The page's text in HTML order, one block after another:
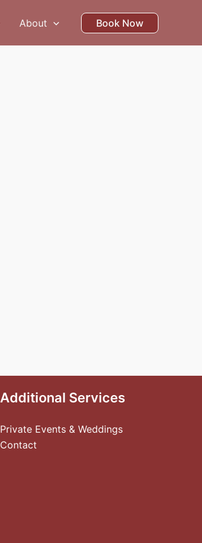
About Book Now
Additional Services
Private Events & Weddings
Contact